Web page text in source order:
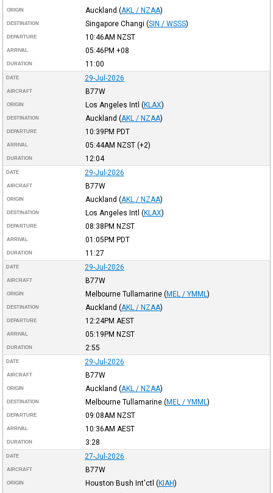
ORIGIN Auckland (AKL / NZAA)
DESTINATION Singapore Changi (SIN / WSSS)
DEPARTURE 10:46AM NZST
ARRIVAL 05:46PM +08
DURATION 11:00
DATE 29-Jul-2026
AIRCRAFT B77W
ORIGIN Los Angeles Intl (KLAX)
DESTINATION Auckland (AKL / NZAA)
DEPARTURE 10:39PM PDT
ARRIVAL 05:44AM NZST(+2)
DURATION 12:04
DATE 29-Jul-2026
AIRCRAFT B77W
ORIGIN Auckland (AKL / NZAA)
DESTINATION Los Angeles Intl (KLAX)
DEPARTURE 08:38PM NZST
ARRIVAL 01:05PM PDT
DURATION 11:27
DATE 29-Jul-2026
AIRCRAFT B77W
ORIGIN Melbourne Tullamarine (MEL / YMML )
DESTINATION Auckland (AKL / NZAA)
DEPARTURE 12:24PM AEST
ARRIVAL 05:19PM NZST
DURATION 2:55
DATE 29-Jul-2026
AIRCRAFT B77W
ORIGIN Auckland (AKL / NZAA)
DESTINATION Melbourne Tullamarine (MEL / YMML )
DEPARTURE 09:08AM NZST
ARRIVAL 10:36AM AEST
DURATION 3:28
DATE 27-Jul-2026
AIRCRAFT B77W
ORIGIN Houston Bush Int'ctl (KIAH)